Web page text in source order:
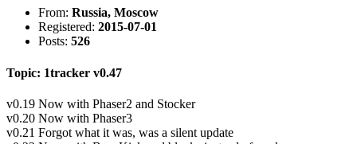
From: Russia, Moscow
Registered: 2015-07-01
Posts: 526
Topic: 1tracker v0.47
v0.19 Now with Phaser2 and Stocker
v0.20 Now with Phaser3
v0.21 Forgot what it was, was a silent update